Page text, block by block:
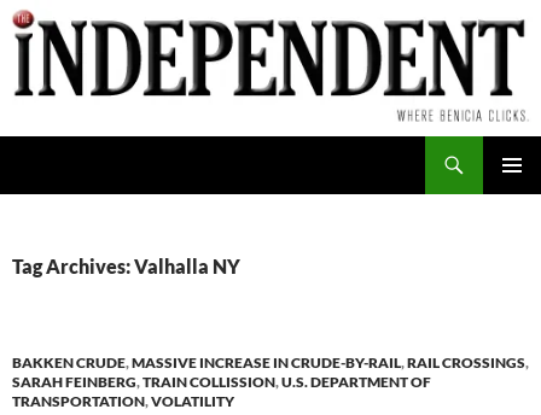
Skip
to
content
Tag Archives: Valhalla NY
BAKKEN CRUDE,MASSIVE INCREASE IN CRUDE-BY-RAIL,RAIL CROSSINGS,
SARAH FEINBERG,TRAIN COLLISSION,U.S. DEPARTMENT OF
TRANSPORTATION,VOLATILITY